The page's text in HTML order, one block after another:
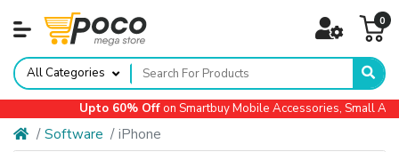
0
All Categories
Upto 60% Offon Smartbuy Mobile Accessories, Small
Software iPhone